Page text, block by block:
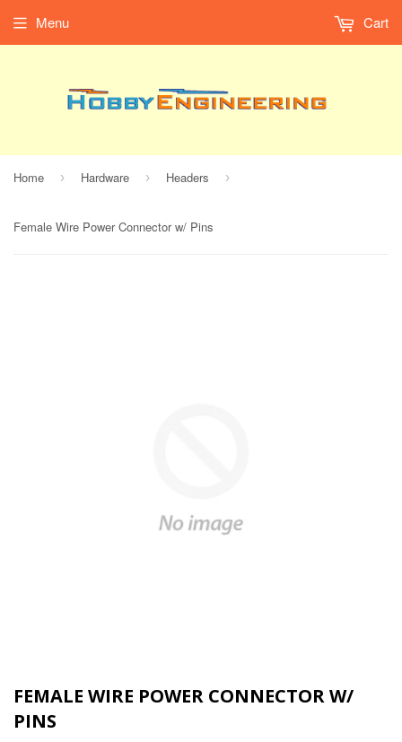
Menu Cart
Home › Hardware › Headers ›
Female Wire Power Connector w/ Pins
FEMALE WIRE POWER CONNECTOR W/
PINS